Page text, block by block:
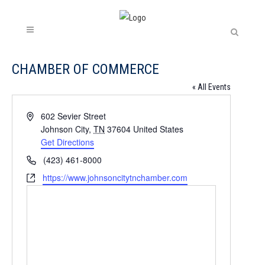
CHAMBER OF COMMERCE
« All Events
Address602 Sevier Street
Johnson City, TN 37604 United States
Get Directions
Phone(423) 461-8000
Websitehttps://www.johnsoncitytnchamber.com